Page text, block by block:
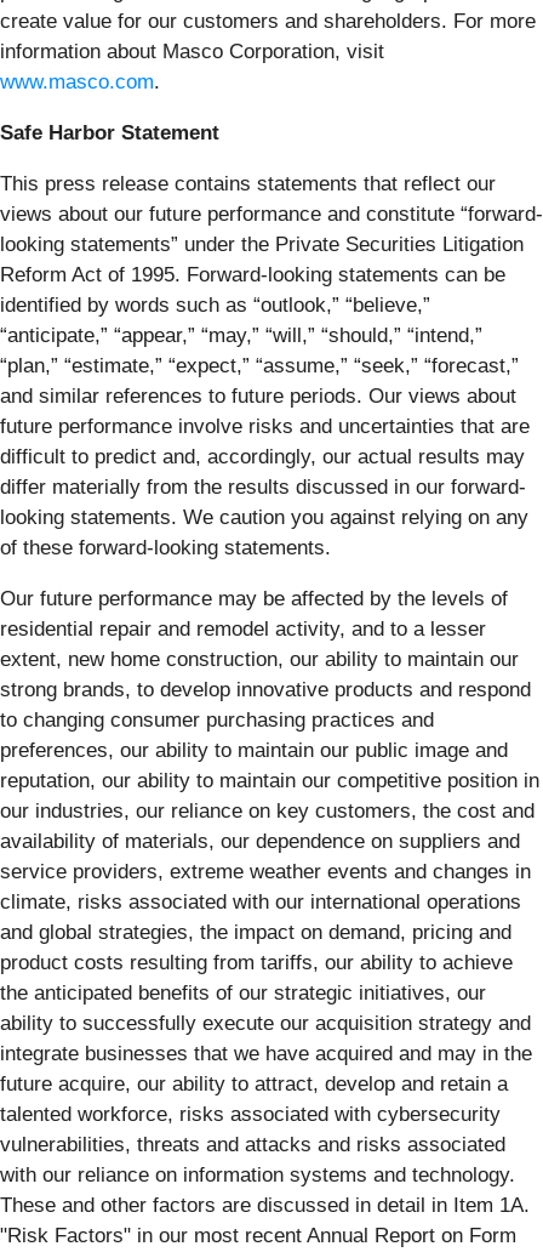
create value for our customers and shareholders. For more
information about Masco Corporation, visit
www.masco.com.
Safe Harbor Statement
This press release contains statements that reflect our
views about our future performance and constitute “forward-
looking statements” under the Private Securities Litigation
Reform Act of 1995. Forward-looking statements can be
identified by words such as “outlook,” “believe,”
“anticipate,” “appear,” “may,” “will,” “should,” “intend,”
“plan,” “estimate,” “expect,” “assume,” “seek,” “forecast,”
and similar references to future periods. Our views about
future performance involve risks and uncertainties that are
difficult to predict and, accordingly, our actual results may
differ materially from the results discussed in our forward-
looking statements. We caution you against relying on any
of these forward-looking statements.
Our future performance may be affected by the levels of
residential repair and remodel activity, and to a lesser
extent, new home construction, our ability to maintain our
strong brands, to develop innovative products and respond
to changing consumer purchasing practices and
preferences, our ability to maintain our public image and
reputation, our ability to maintain our competitive position in
our industries, our reliance on key customers, the cost and
availability of materials, our dependence on suppliers and
service providers, extreme weather events and changes in
climate, risks associated with our international operations
and global strategies, the impact on demand, pricing and
product costs resulting from tariffs, our ability to achieve
the anticipated benefits of our strategic initiatives, our
ability to successfully execute our acquisition strategy and
integrate businesses that we have acquired and may in the
future acquire, our ability to attract, develop and retain a
talented workforce, risks associated with cybersecurity
vulnerabilities, threats and attacks and risks associated
with our reliance on information systems and technology.
These and other factors are discussed in detail in Item 1A.
"Risk Factors" in our most recent Annual Report on Form